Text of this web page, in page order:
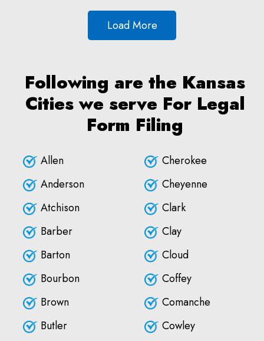
Load More
Following are the Kansas
Cities we serve For Legal
Form Filing
Allen
Anderson
Atchison
Barber
Barton
Bourbon
Brown
Butler
Cherokee
Cheyenne
Clark
Clay
Cloud
Coffey
Comanche
Cowley